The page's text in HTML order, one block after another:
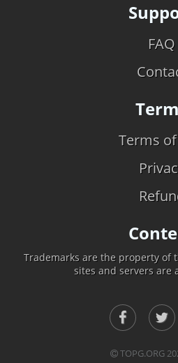
FAQ
Terms
Trademarks are the property of
sites and servers are
TOPG.ORG